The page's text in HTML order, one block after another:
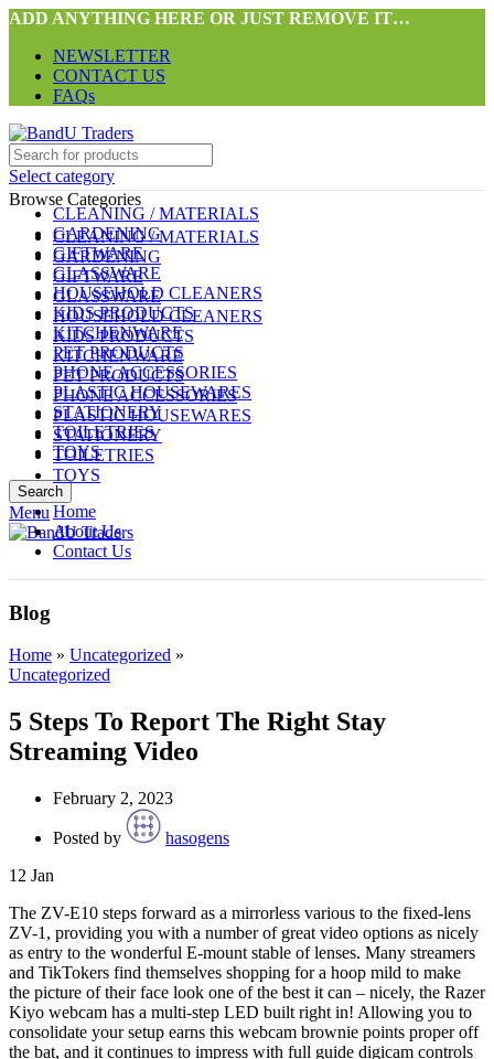
ADD ANYTHING HERE OR JUST REMOVE IT…
NEWSLETTER
CONTACT US
FAQs
Select category
CLEANING / MATERIALS
GARDENING
GIFTWARE
GLASSWARE
HOUSEHOLD CLEANERS
KIDS PRODUCTS
KITCHENWARE
PET PRODUCTS
PHONE ACCESSORIES
PLASTIC HOUSEWARES
STATIONERY
TOILETRIES
TOYS
Search
Menu
Browse Categories
CLEANING / MATERIALS
GARDENING
GIFTWARE
GLASSWARE
HOUSEHOLD CLEANERS
KIDS PRODUCTS
KITCHENWARE
PET PRODUCTS
PHONE ACCESSORIES
PLASTIC HOUSEWARES
STATIONERY
TOILETRIES
TOYS
Home
About Us
Contact Us
Blog
Home » Uncategorized »
Uncategorized
5 Steps To Report The Right Stay
Streaming Video
February 2, 2023
Posted by
hasogens
12 Jan
The ZV-E10 steps forward as a mirrorless various to the fixed-lens
ZV-1, providing you with a number of great video options as nicely
as entry to the wonderful E-mount stable of lenses. Many streamers
and TikTokers find themselves shopping for a hoop mild to make
the picture of their face look one of the best it can – nicely, the Razer
Kiyo webcam has a multi-step LED built right in! Allowing you to
consolidate your setup earns this webcam brownie points proper off
the bat, and it continues to impress with full guide digicam controls